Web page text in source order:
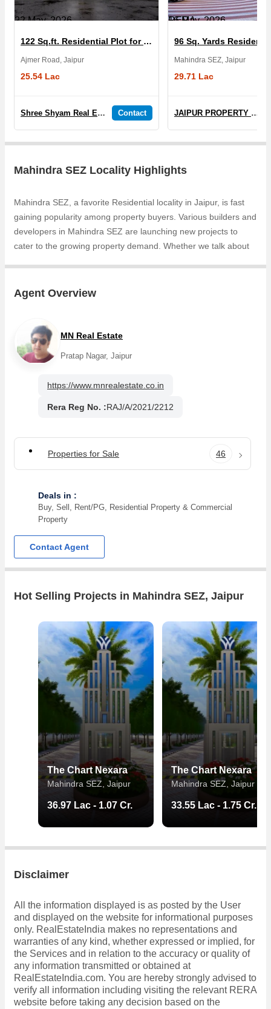
22 May, 2026
122 Sq.ft. Residential Plot for Sale in The Orbis Sez
Ajmer Road, Jaipur
25.54 Lac
Shree Shyam Real Estate & Developers Contact
RERA
16 May, 2026
Mahindra SEZ, Jaipur
29.71 Lac
JAIPUR PROPERTY REAL ESTATE
Mahindra SEZ Locality Highlights
Mahindra SEZ, a favorite Residential locality in Jaipur, is fast
gaining popularity among property buyers. Various builders and
developers in Mahindra SEZ are launching new projects to
cater to the growing property demand. Whether we talk about
its nearby localities like Narayan Vihar, Mohana Mandi,
Mahindra SEZ . For those who are planning to buy property in
Mahindra SEZ, there are several trusted real estate agents
who can help the buyers find their ideal Residential Plot,
Agent Overview
MN Real Estate
Pratap Nagar, Jaipur
https://www.mnrealestate.co.in
Rera Reg No. :RAJ/A/2021/2212
Properties for Sale 46
Deals in :
Buy, Sell, Rent/PG, Residential Property & Commercial
Property
Contact Agent
Hot Selling Projects in Mahindra SEZ, Jaipur
The Chart Nexara
Mahindra SEZ, Jaipur
36.97 Lac - 1.07 Cr.
The Chart Nexara
Mahindra SEZ, Jaipur
33.55 Lac - 1.75 Cr.
Disclaimer
All the information displayed is as posted by the User
and displayed on the website for informational purposes
only. RealEstateIndia makes no representations and
warranties of any kind, whether expressed or implied, for
the Services and in relation to the accuracy or quality of
any information transmitted or obtained at
RealEstateIndia.com. You are hereby strongly advised to
verify all information including visiting the relevant RERA
website before taking any decision based on the